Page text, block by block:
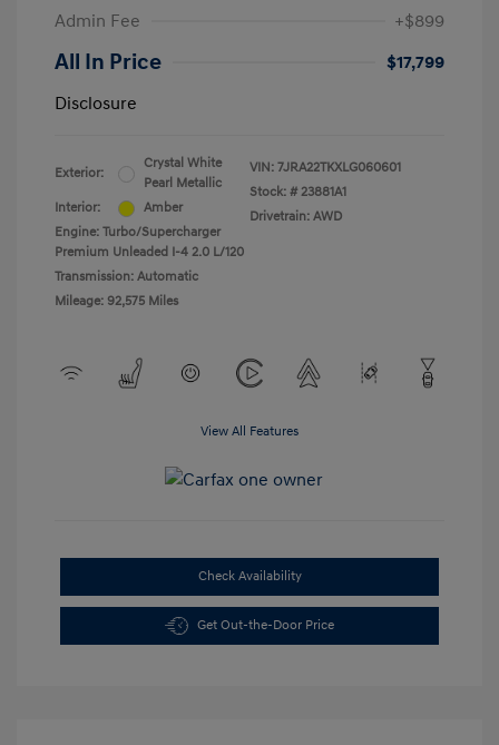
Admin Fee
+$899
All In Price
$17,799
Disclosure
Exterior:
Crystal White
Pearl Metallic
Interior:
Amber
Engine: Turbo/Supercharger
Premium Unleaded I-4 2.0 L/120
Transmission: Automatic
Mileage: 92,575 Miles
VIN: 7JRA22TKXLG060601
Stock: # 23881A1
Drivetrain: AWD
View All Features
Check Availability
Get Out-the-Door Price